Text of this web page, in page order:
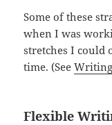
Some of these
when I was
stretches I could
time. (See
Flexible